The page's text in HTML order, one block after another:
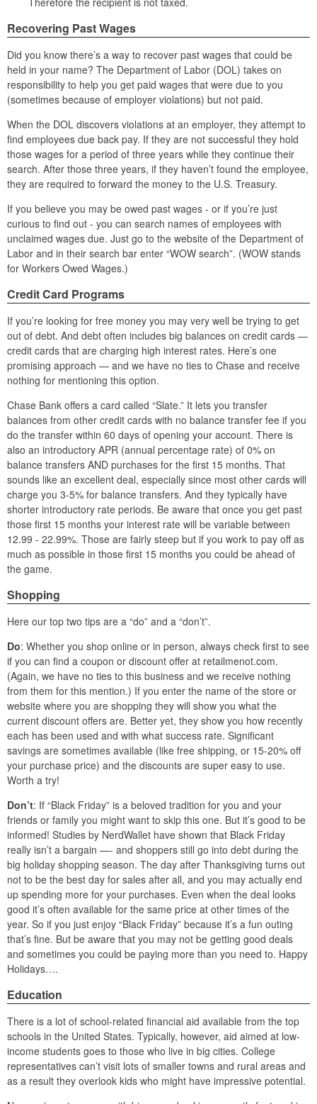
Recovering Past Wages
Did you know there’s a way to recover past wages that could be
held in your name? The Department of Labor (DOL) takes on
responsibility to help you get paid wages that were due to you
(sometimes because of employer violations) but not paid.
When the DOL discovers violations at an employer, they attempt to
find employees due back pay. If they are not successful they hold
those wages for a period of three years while they continue their
search. After those three years, if they haven’t found the employee,
they are required to forward the money to the U.S. Treasury.
If you believe you may be owed past wages - or if you’re just
curious to find out - you can search names of employees with
unclaimed wages due. Just go to the website of the Department of
Labor and in their search bar enter “WOW search”. (WOW stands
for Workers Owed Wages.)
Credit Card Programs
If you’re looking for free money you may very well be trying to get
out of debt. And debt often includes big balances on credit cards —
credit cards that are charging high interest rates. Here’s one
promising approach — and we have no ties to Chase and receive
nothing for mentioning this option.
Chase Bank offers a card called “Slate.” It lets you transfer
balances from other credit cards with no balance transfer fee if you
do the transfer within 60 days of opening your account. There is
also an introductory APR (annual percentage rate) of 0% on
balance transfers AND purchases for the first 15 months. That
sounds like an excellent deal, especially since most other cards will
charge you 3-5% for balance transfers. And they typically have
shorter introductory rate periods. Be aware that once you get past
those first 15 months your interest rate will be variable between
12.99 - 22.99%. Those are fairly steep but if you work to pay off as
much as possible in those first 15 months you could be ahead of
the game.
Shopping
Here our top two tips are a “do” and a “don’t”.
Do: Whether you shop online or in person, always check first to see
if you can find a coupon or discount offer at retailmenot.com.
(Again, we have no ties to this business and we receive nothing
from them for this mention.) If you enter the name of the store or
website where you are shopping they will show you what the
current discount offers are. Better yet, they show you how recently
each has been used and with what success rate. Significant
savings are sometimes available (like free shipping, or 15-20% off
your purchase price) and the discounts are super easy to use.
Worth a try!
Don’t: If “Black Friday” is a beloved tradition for you and your
friends or family you might want to skip this one. But it’s good to be
informed! Studies by NerdWallet have shown that Black Friday
really isn’t a bargain —- and shoppers still go into debt during the
big holiday shopping season. The day after Thanksgiving turns out
not to be the best day for sales after all, and you may actually end
up spending more for your purchases. Even when the deal looks
good it’s often available for the same price at other times of the
year. So if you just enjoy “Black Friday” because it’s a fun outing
that’s fine. But be aware that you may not be getting good deals
and sometimes you could be paying more than you need to. Happy
Holidays….
Education
There is a lot of school-related financial aid available from the top
schools in the United States. Typically, however, aid aimed at low-
income students goes to those who live in big cities. College
representatives can’t visit lots of smaller towns and rural areas and
as a result they overlook kids who might have impressive potential.